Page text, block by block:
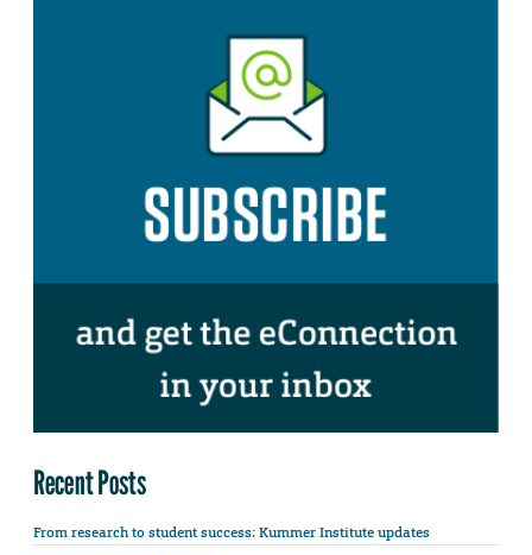
Recent Posts
From research to student success: Kummer Institute updates